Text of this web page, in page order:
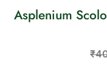
Asplenium
₹